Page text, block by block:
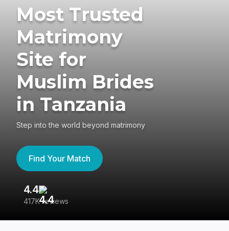
Most Trusted
Matrimony
Site for
Muslim Brides
in Tanzania
Step into the world beyond matrimony
Find Your Match
4.4
417K reviews